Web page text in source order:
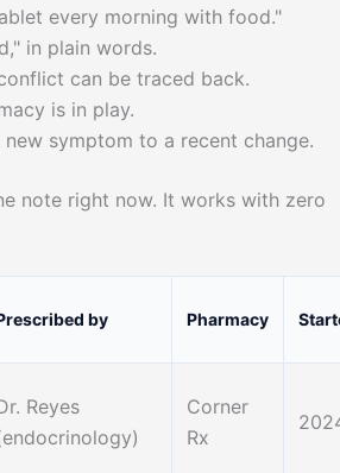
every morning with food."
in plain words.
can be traced back.
is in play.
symptom to a recent change.
note right now. It works with zero
by Pharmacy
Reyes
Corner
Rx